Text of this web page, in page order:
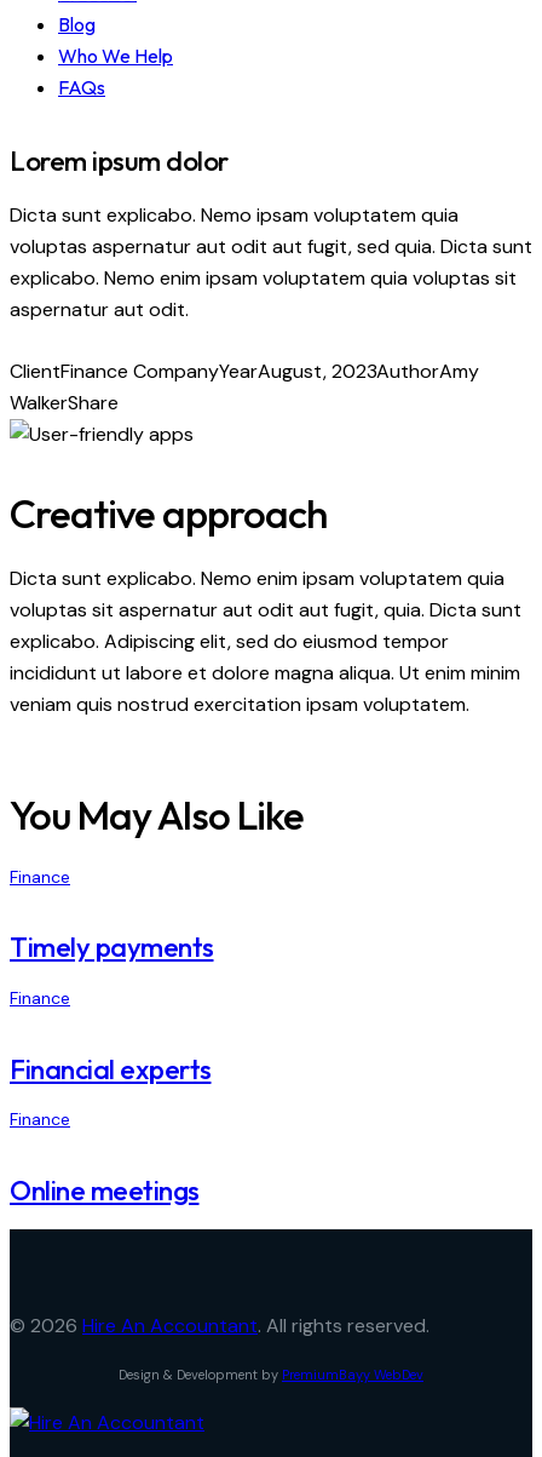
Blog
Who We Help
FAQs
Lorem ipsum dolor
Dicta sunt explicabo. Nemo ipsam voluptatem quia
voluptas aspernatur aut odit aut fugit, sed quia. Dicta sunt
explicabo. Nemo enim ipsam voluptatem quia voluptas sit
aspernatur aut odit.
ClientFinance CompanyYearAugust, 2023AuthorAmy
WalkerShare
Creative approach
Dicta sunt explicabo. Nemo enim ipsam voluptatem quia
voluptas sit aspernatur aut odit aut fugit, quia. Dicta sunt
explicabo. Adipiscing elit, sed do eiusmod tempor
incididunt ut labore et dolore magna aliqua. Ut enim minim
veniam quis nostrud exercitation ipsam voluptatem.
You May Also Like
Finance
Timely payments
Finance
Financial experts
Finance
Online meetings
© 2026 Hire An Accountant. All rights reserved.
Design & Development by PremiumBayy WebDev